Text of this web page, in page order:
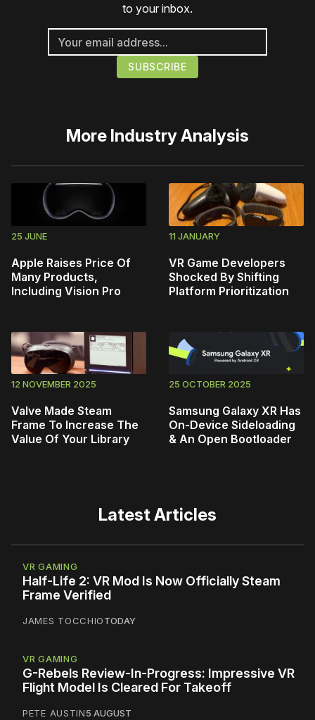
to your inbox.
More Industry Analysis
25 JUNE
Apple Raises Price Of
Many Products,
Including Vision Pro
11 JANUARY
VR Game Developers
Shocked By Shifting
Platform Prioritization
12 NOVEMBER 2025
Valve Made Steam
Frame To Increase The
Value Of Your Library
25 OCTOBER 2025
Samsung Galaxy XR Has
On-Device Sideloading
& An Open Bootloader
Latest Articles
VR GAMING
Half-Life 2: VR Mod Is Now Officially Steam
Frame Verified
JAMES TOCCHIOTODAY
VR GAMING
G-Rebels Review-In-Progress: Impressive VR
Flight Model Is Cleared For Takeoff
PETE AUSTIN5 AUGUST